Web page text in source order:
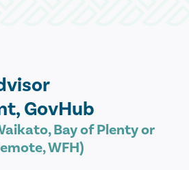
GovHub
Bay of Plenty or
WFH)